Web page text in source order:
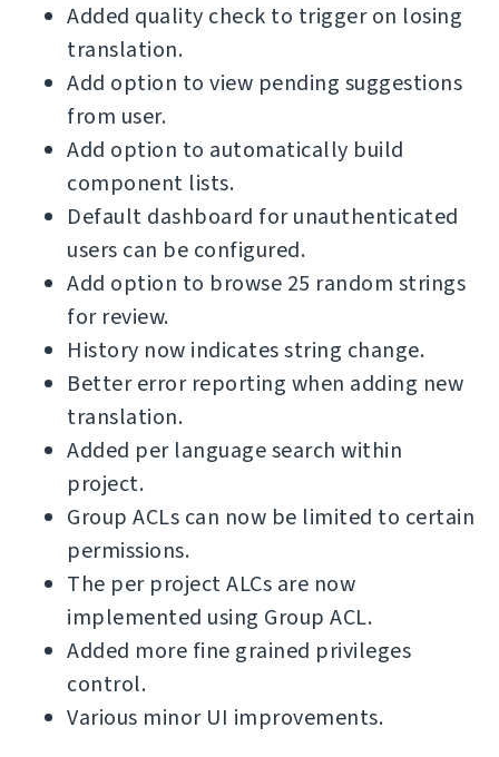
Added quality check to trigger on losing
translation.
Add option to view pending suggestions
from user.
Add option to automatically build
component lists.
Default dashboard for unauthenticated
users can be configured.
Add option to browse 25 random strings
for review.
History now indicates string change.
Better error reporting when adding new
translation.
Added per language search within
project.
Group ACLs can now be limited to certain
permissions.
The per project ALCs are now
implemented using Group ACL.
Added more fine grained privileges
control.
Various minor UI improvements.